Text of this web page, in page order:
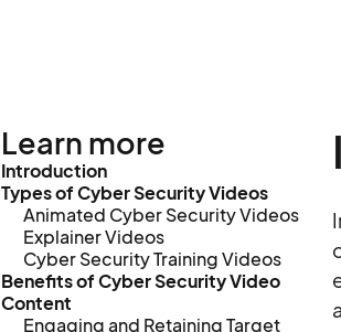
Learn more
Introduction
Types of Cyber Security Videos
Animated Cyber Security Videos
Explainer Videos
Cyber Security Training Videos
Benefits of Cyber Security Video
Content
Engaging and Retaining Target